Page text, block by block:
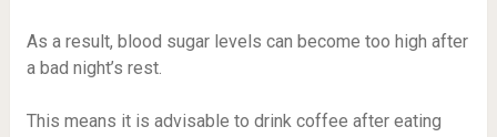
As a result, blood sugar levels can become too high after
a bad night’s rest.
This means it is advisable to drink coffee after eating